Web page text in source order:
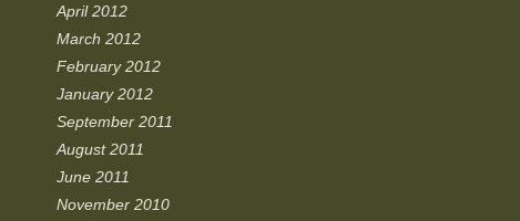
April 2012
March 2012
February 2012
January 2012
September 2011
August 2011
June 2011
November 2010